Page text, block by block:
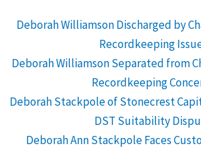
Deborah Williamson Discharged by
Recordkeeping
Deborah Williamson Separated from
Recordkeeping
Deborah Stackpole of Stonecrest
DST Suitability
Deborah Ann Stackpole Faces